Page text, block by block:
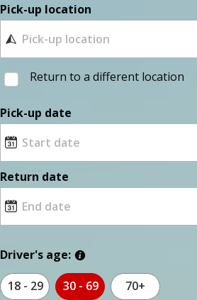
Pick-up location
Return to a different location
Pick-up date
Return date
Driver's age:
18 - 29 30 - 69 70+